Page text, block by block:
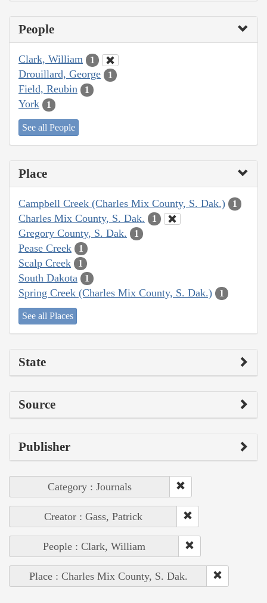
People
Clark, William 1
Drouillard, George 1
Field, Reubin 1
York 1
See all People
Place
Campbell Creek (Charles Mix County, S. Dak.) 1
Charles Mix County, S. Dak. 1
Gregory County, S. Dak. 1
Pease Creek 1
Scalp Creek 1
South Dakota 1
Spring Creek (Charles Mix County, S. Dak.) 1
See all Places
State
Source
Publisher
Category : Journals
Creator : Gass, Patrick
People : Clark, William
Place : Charles Mix County, S. Dak.